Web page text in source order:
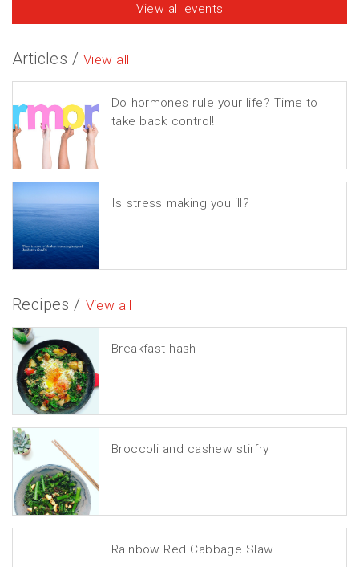
View all events
Articles /View all
Do hormones rule your life? Time to
take back control!
Is stress making you ill?
Recipes / View all
Breakfast hash
Broccoli and cashew stirfry
Rainbow Red Cabbage Slaw